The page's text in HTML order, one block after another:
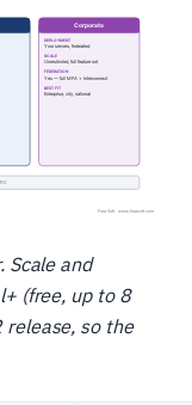
Scale and
(free, up to 8
so the